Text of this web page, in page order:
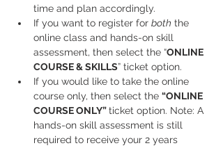
time and plan accordingly.
If you want to register for both the
online class and hands-on skill
assessment, then select the “ONLINE
COURSE & SKILLS” ticket option.
If you would like to take the online
course only, then select the “ONLINE
COURSE ONLY” ticket option. Note: A
hands-on skill assessment is still
required to receive your 2 years